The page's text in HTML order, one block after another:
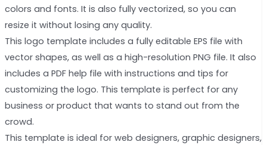
colors and fonts. It is also fully vectorized, so you can
resize it without losing any quality.
This logo template includes a fully editable EPS file with
vector shapes, as well as a high-resolution PNG file. It also
includes a PDF help file with instructions and tips for
customizing the logo. This template is perfect for any
business or product that wants to stand out from the
crowd.
This template is ideal for web designers, graphic designers,